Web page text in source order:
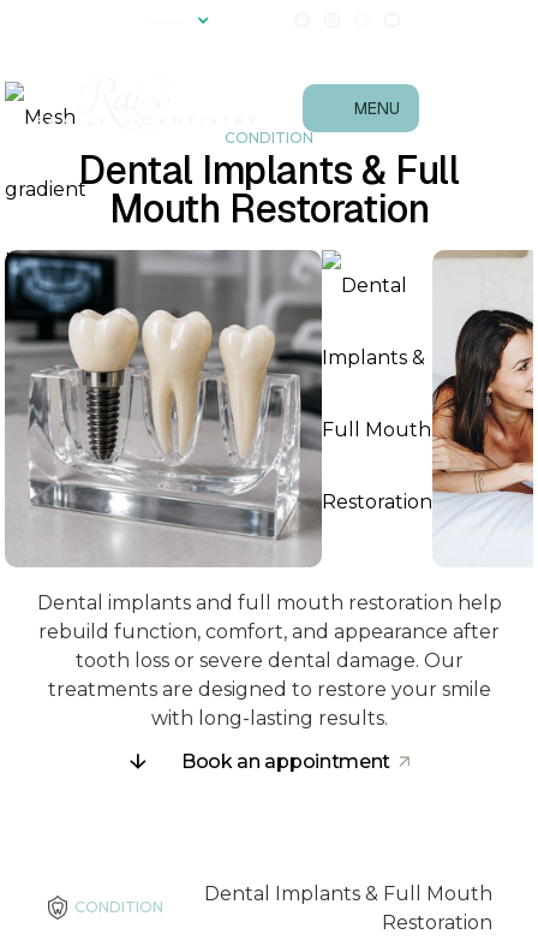
MENU
CONDITION
Dental Implants & Full
Mouth Restoration
Dental implants and full mouth restoration help
rebuild function, comfort, and appearance after
tooth loss or severe dental damage. Our
treatments are designed to restore your smile
with long-lasting results.
Book an appointment
CONDITION
Dental Implants & Full Mouth
Restoration